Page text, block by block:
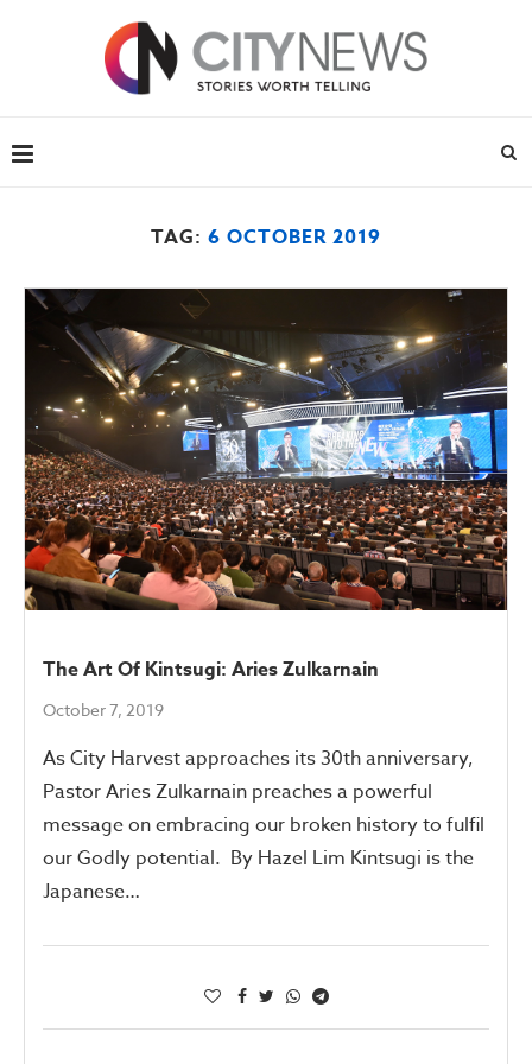
TAG: 6 OCTOBER 2019
The Art Of Kintsugi: Aries Zulkarnain
October 7, 2019
As City Harvest approaches its 30th anniversary,
Pastor Aries Zulkarnain preaches a powerful
message on embracing our broken history to fulfil
our Godly potential. By Hazel Lim Kintsugi is the
Japanese…